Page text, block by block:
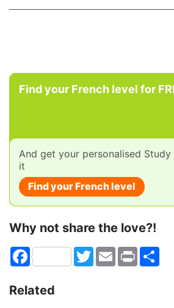
Find your French level for
And get your personalised
it
Find your French level
Why not share the love?!
Facebook TwitterEmail Print
Related